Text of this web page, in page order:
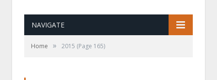
NAVIGATE
Home » 2015 (Page 165)